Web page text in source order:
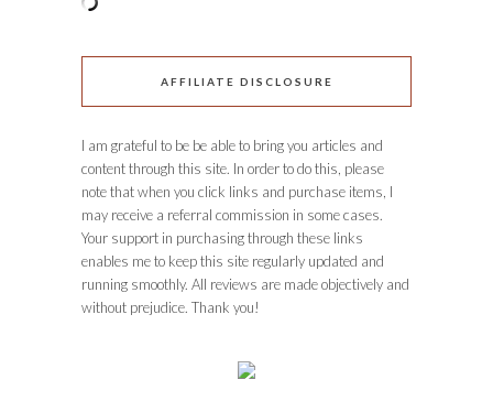
AFFILIATE DISCLOSURE
I am grateful to be be able to bring you articles and
content through this site. In order to do this, please
note that when you click links and purchase items, I
may receive a referral commission in some cases.
Your support in purchasing through these links
enables me to keep this site regularly updated and
running smoothly. All reviews are made objectively and
without prejudice. Thank you!